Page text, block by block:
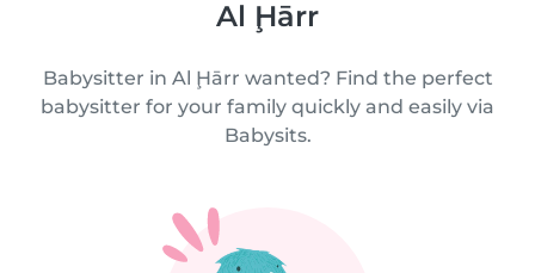
Al Ḩārr
Babysitter in Al Ḩārr wanted? Find the perfect
babysitter for your family quickly and easily via
Babysits.